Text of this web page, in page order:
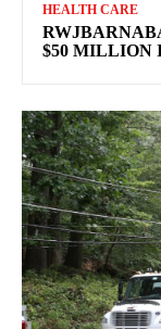
HEALTH CARE
$50 MILLION